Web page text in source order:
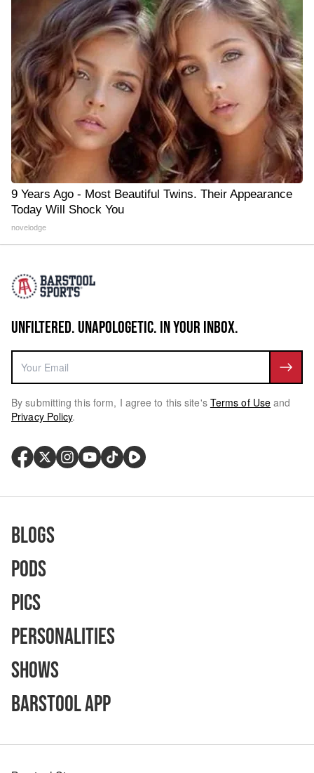
9 Years Ago - Most Beautiful Twins. Their Appearance
Today Will Shock You
novelodge
UNFILTERED. UNAPOLOGETIC. IN YOUR INBOX.
By submitting this form, I agree to this site's Terms of Use and
Privacy Policy.
Blogs
Pods
Pics
Personalities
Shows
Barstool App